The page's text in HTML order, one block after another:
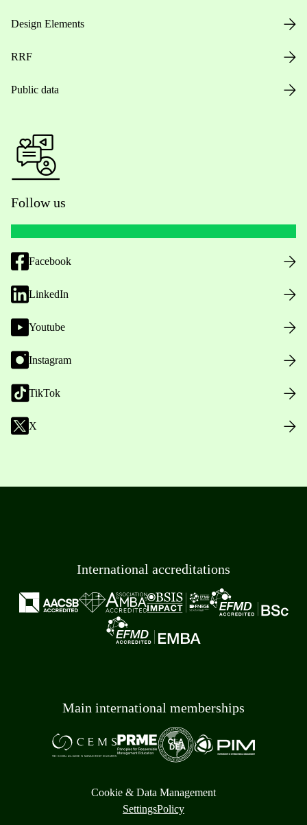
Design Elements
RRF
Public data
Follow us
Facebook
LinkedIn
Youtube
Instagram
TikTok
X
International accreditations
Main international memberships
Cookie & Data Management
SettingsPolicy